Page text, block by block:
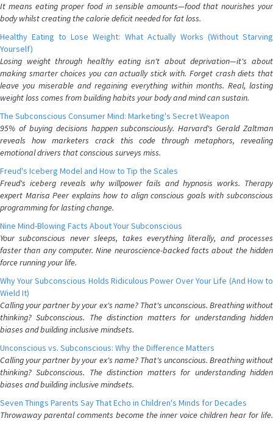
It means eating proper food in sensible amounts—food that nourishes your
body whilst creating the calorie deficit needed for fat loss.
Healthy Eating to Lose Weight: What Actually Works (Without Starving
Yourself)
Losing weight through healthy eating isn't about deprivation—it's about
making smarter choices you can actually stick with. Forget crash diets that
leave you miserable and regaining everything within months. Real, lasting
weight loss comes from building habits your body and mind can sustain.
The Subconscious Consumer Mind: Marketing's Secret Weapon
95% of buying decisions happen subconsciously. Harvard's Gerald Zaltman
reveals how marketers crack this code through metaphors, revealing
emotional drivers that conscious surveys miss.
Freud's Iceberg Model and How to Tip the Scales
Freud's iceberg reveals why willpower fails and hypnosis works. Therapy
expert Marisa Peer explains how to align conscious goals with subconscious
programming for lasting change.
Nine Mind-Blowing Facts About Your Subconscious
Your subconscious never sleeps, takes everything literally, and processes
faster than any computer. Nine neuroscience-backed facts about the hidden
force running your life.
Why Your Subconscious Holds Ridiculous Power Over Your Life (And How to
Wield It)
Calling your partner by your ex's name? That's unconscious. Breathing without
thinking? Subconscious. The distinction matters for understanding hidden
biases and building inclusive mindsets.
Unconscious vs. Subconscious: Why the Difference Matters
Calling your partner by your ex's name? That's unconscious. Breathing without
thinking? Subconscious. The distinction matters for understanding hidden
biases and building inclusive mindsets.
Seven Things Parents Say That Echo in Children's Minds for Decades
Throwaway parental comments become the inner voice children hear for life.